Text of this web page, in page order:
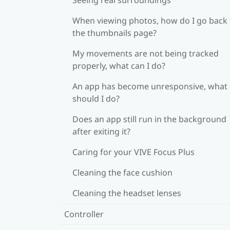
When viewing photos, how do I go back
the thumbnails page?
My movements are not being tracked
properly, what can I do?
An app has become unresponsive, what
should I do?
Does an app still run in the background
after exiting it?
Caring for your VIVE Focus Plus
Cleaning the face cushion
Cleaning the headset lenses
Controller